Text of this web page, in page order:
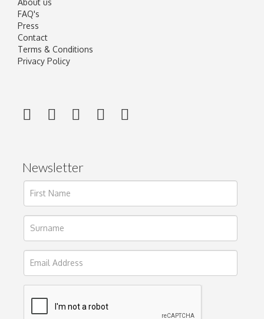
FAQ's
Press
Contact
Terms & Conditions
Privacy Policy
Newsletter